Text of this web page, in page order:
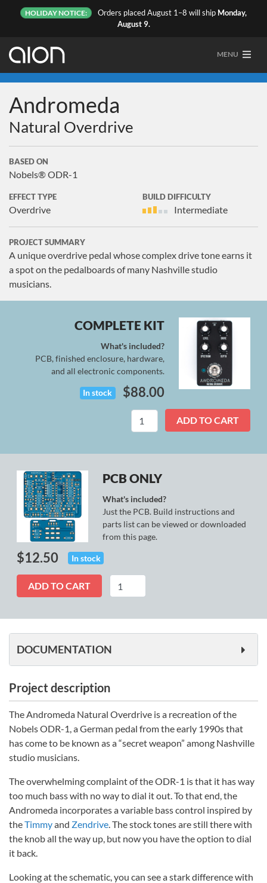
HOLIDAY NOTICE: Orders placed August 1–8 will ship Monday,
August 9.
MENU
Andromeda
Natural Overdrive
BASED ON
Nobels® ODR-1
EFFECT TYPE
Overdrive
BUILD DIFFICULTY
Intermediate
PROJECT SUMMARY
A unique overdrive pedal whose complex drive tone earns it
a spot on the pedalboards of many Nashville studio
musicians.
COMPLETE KIT
What's included?
PCB, finished enclosure, hardware,
and all electronic components.
In stock $88.00
Andromeda
quantity
ADD TO CART
PCB ONLY
What's included?
Just the PCB. Build instructions and
parts list can be viewed or downloaded
from this page.
$12.50 In stock
Andromeda
ADD TO CART
Project description
The Andromeda Natural Overdrive is a recreation of the
Nobels ODR-1, a German pedal from the early 1990s that
has come to be known as a “secret weapon” among Nashville
studio musicians.
The overwhelming complaint of the ODR-1 is that it has way
too much bass with no way to dial it out. To that end, the
Andromeda incorporates a variable bass control inspired by
theTimmyand Zendrive. The stock tones are still there with
the knob all the way up, but now you have the option to dial
it back.
Looking at the schematic, you can see a stark difference with
DOCUMENTATION